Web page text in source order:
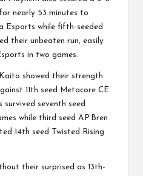
nearly 53 minutes to
Esports while fifth-seeded
their unbeaten run, easily
in two games.
showed their strength
11th seed Metacore CE.
survived seventh seed
while third seed AP.Bren
14th seed Twisted Rising
their surprised as 13th-